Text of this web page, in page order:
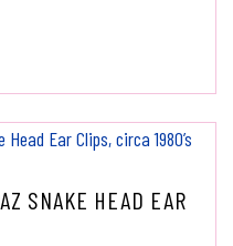
SNAKE HEAD EAR